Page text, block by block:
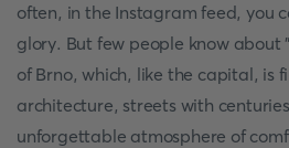
often, in the Instagram feed, you
glory. But few people know about "
of Brno, which, like the capital, is
architecture, streets with
unforgettable atmosphere of